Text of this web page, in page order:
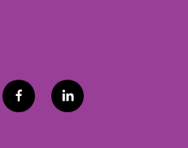
f
a
l
i